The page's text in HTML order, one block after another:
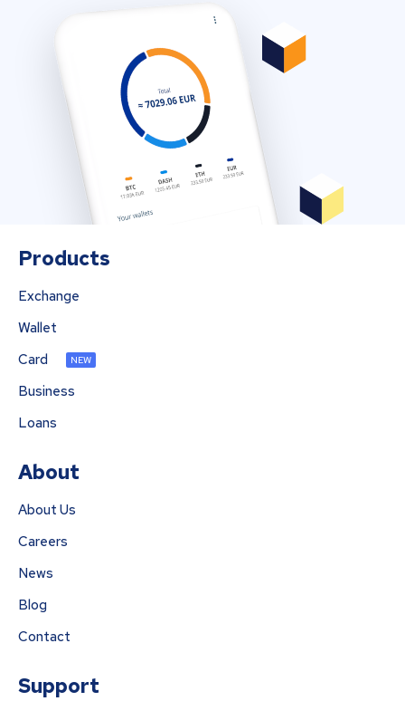
Products
Exchange
Wallet
Card
NEW
Business
Loans
About
About Us
Careers
News
Blog
Contact
Support